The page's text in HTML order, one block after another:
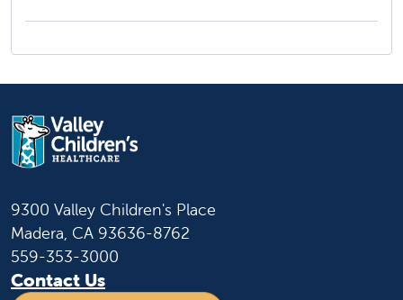
9300 Valley Children's Place
Madera, CA 93636-8762
559-353-3000
Contact Us